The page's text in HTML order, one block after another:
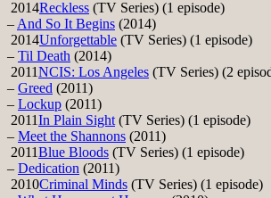
2014Reckless (TV Series) (1 episode)
– And So It Begins (2014)
2014Unforgettable (TV Series) (1 episode)
– Til Death (2014)
2011NCIS: Los Angeles (TV Series) (2
– Greed (2011)
– Lockup (2011)
2011In Plain Sight (TV Series) (1 episode)
– Meet the Shannons (2011)
2011Blue Bloods (TV Series) (1 episode)
– Dedication (2011)
2010Criminal Minds (TV Series) (1 episode)